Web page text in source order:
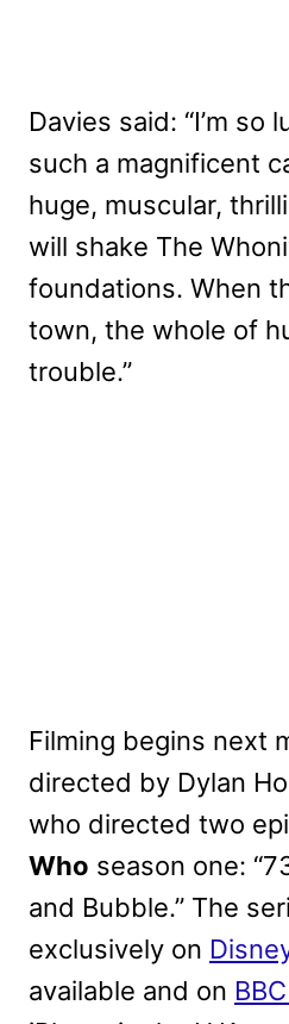
Davies said: “I’m so
such a magnificent
huge, muscular,
will shake The
foundations. When
town, the whole of
trouble.”
Filming begins next
directed by Dylan
who directed two
Who season one:
and Bubble.” The
exclusively on
available and on